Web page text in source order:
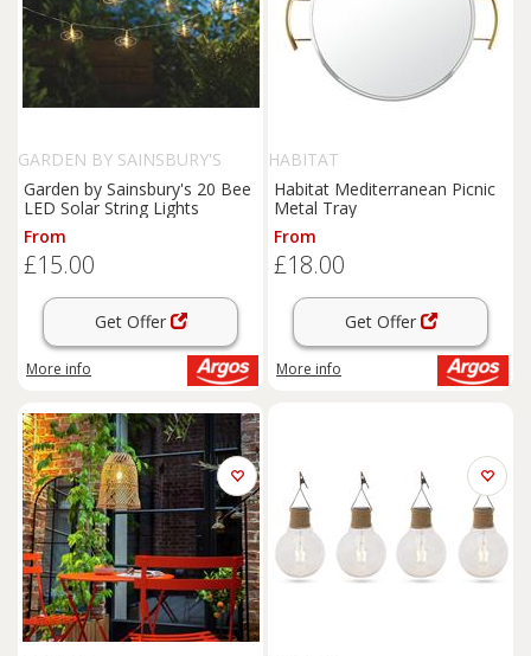
GARDEN BY SAINSBURY'S
Garden by Sainsbury's 20 Bee
LED Solar String Lights
From
£15.00
Get Offer
More info
HABITAT
Habitat Mediterranean Picnic
Metal Tray
From
£18.00
Get Offer
More info